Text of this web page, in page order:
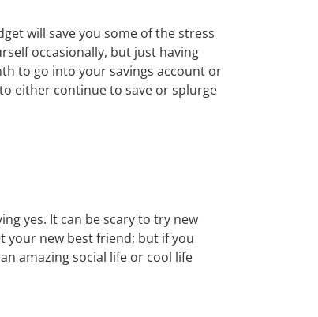
will save you some of the stress
occasionally, but just having
to go into your savings account or
either continue to save or splurge
yes. It can be scary to try new
your new best friend; but if you
amazing social life or cool life